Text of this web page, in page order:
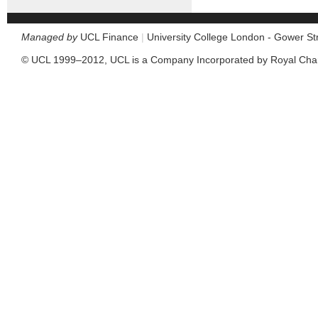
Managed byUCL Finance | University College London - Gower
© UCL 1999–2012, UCL is a Company Incorporated by Royal